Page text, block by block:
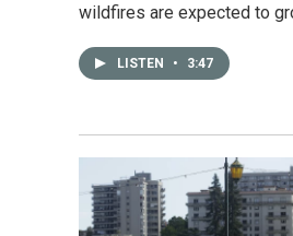
wildfires are expected to
LISTEN • 3:47